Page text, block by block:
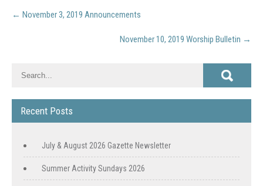
Post
navigation
← November 3, 2019 Announcements
November 10, 2019 Worship Bulletin →
Recent Posts
July & August 2026 Gazette Newsletter
Summer Activity Sundays 2026